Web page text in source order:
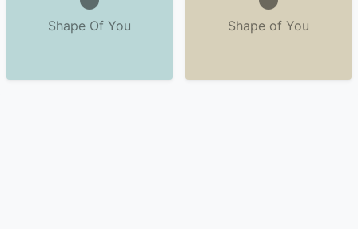
Shape Of You Shape of You